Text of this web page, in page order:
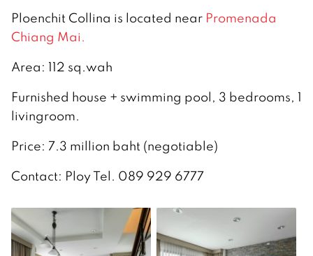
Ploenchit Collina is located near Promenada
Chiang Mai.
Area: 112 sq.wah
Furnished house + swimming pool, 3 bedrooms, 1
livingroom.
Price: 7.3 million baht (negotiable)
Contact: Ploy Tel. 089 929 6777